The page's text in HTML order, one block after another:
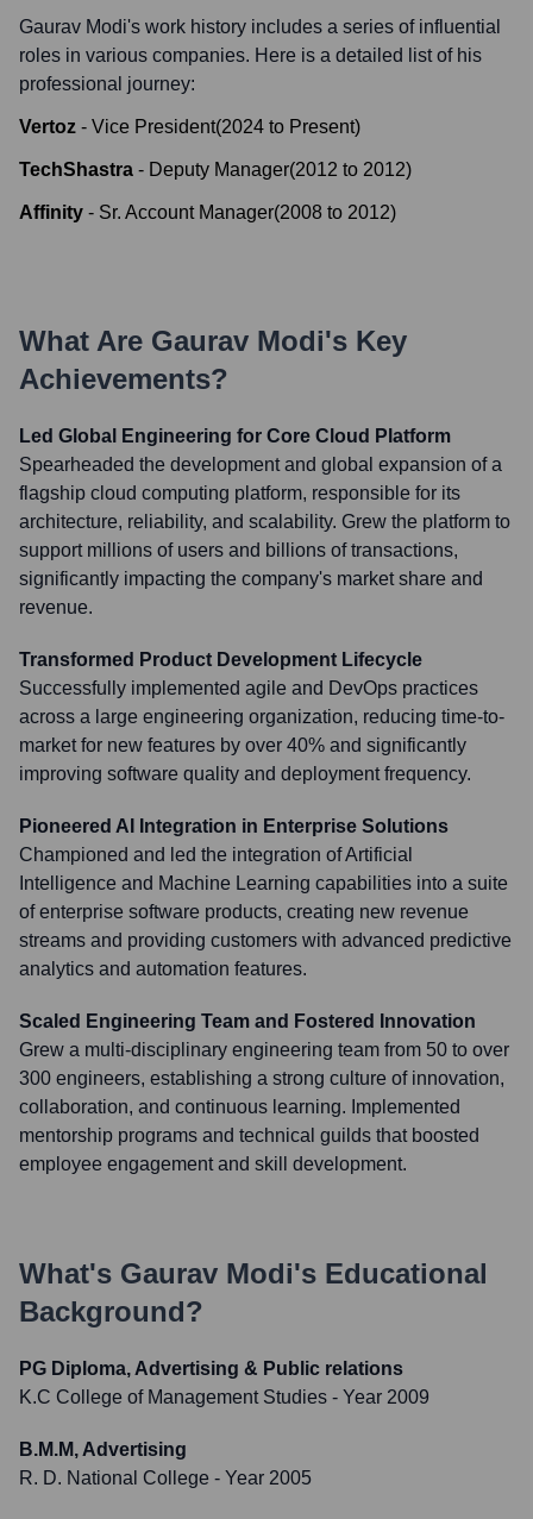
Gaurav Modi's work history includes a series of influential
roles in various companies. Here is a detailed list of his
professional journey:
Vertoz - Vice President(2024 to Present)
TechShastra - Deputy Manager(2012 to 2012)
Affinity - Sr. Account Manager(2008 to 2012)
What Are Gaurav Modi's Key
Achievements?
Led Global Engineering for Core Cloud Platform
Spearheaded the development and global expansion of a
flagship cloud computing platform, responsible for its
architecture, reliability, and scalability. Grew the platform to
support millions of users and billions of transactions,
significantly impacting the company's market share and
revenue.
Transformed Product Development Lifecycle
Successfully implemented agile and DevOps practices
across a large engineering organization, reducing time-to-
market for new features by over 40% and significantly
improving software quality and deployment frequency.
Pioneered AI Integration in Enterprise Solutions
Championed and led the integration of Artificial
Intelligence and Machine Learning capabilities into a suite
of enterprise software products, creating new revenue
streams and providing customers with advanced predictive
analytics and automation features.
Scaled Engineering Team and Fostered Innovation
Grew a multi-disciplinary engineering team from 50 to over
300 engineers, establishing a strong culture of innovation,
collaboration, and continuous learning. Implemented
mentorship programs and technical guilds that boosted
employee engagement and skill development.
What's Gaurav Modi's Educational
Background?
PG Diploma, Advertising & Public relations
K.C College of Management Studies - Year 2009
B.M.M, Advertising
R. D. National College - Year 2005